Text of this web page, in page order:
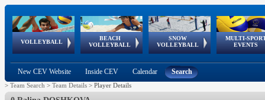
VOLLEYBALL
World Qualifications
BEACH
VOLLEYBALL
FIVB/CEV World Tour
Continental
Cup
SNOW
VOLLEYBALL
EuroSnowVolley
European
Tour
MULTI-
EVENTS
European
Championships
European
Games
European Youth
Olympic Festival
GSSE
New CEV Website Inside CEV Calendar Search
> Team Search > Team Details > Player Details